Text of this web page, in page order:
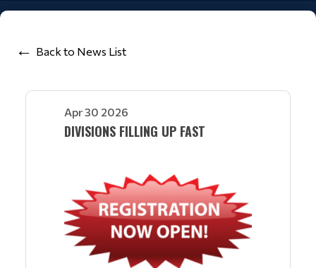
Back to News List
Apr 30 2026
DIVISIONS FILLING UP FAST